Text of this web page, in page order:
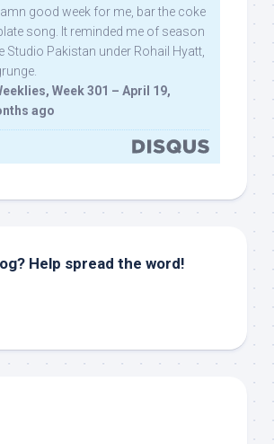
good week for me, bar the coke
song. It reminded me of season
Studio Pakistan under Rohail Hyatt,
Week 301 – April 19,
ago
Help spread the word!